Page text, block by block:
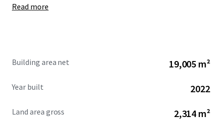
Read more
Building area net 19,005 m²
Year built 2022
Land area gross 2,314 m²